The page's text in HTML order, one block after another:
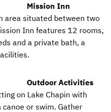
Mission Inn
area situated between two
Inn features 12 rooms,
and a private bath, a
Outdoor Activities
on Lake Chapin with
canoe or swim. Gather